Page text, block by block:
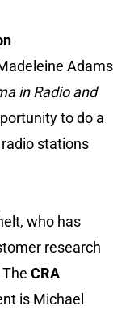
Adams
in Radio and
to do a
stations
who has
research
CRA
is Michael